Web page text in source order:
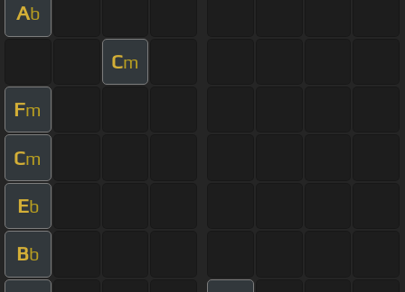
Ab
Cm
Fm
Cm
Eb
Bb